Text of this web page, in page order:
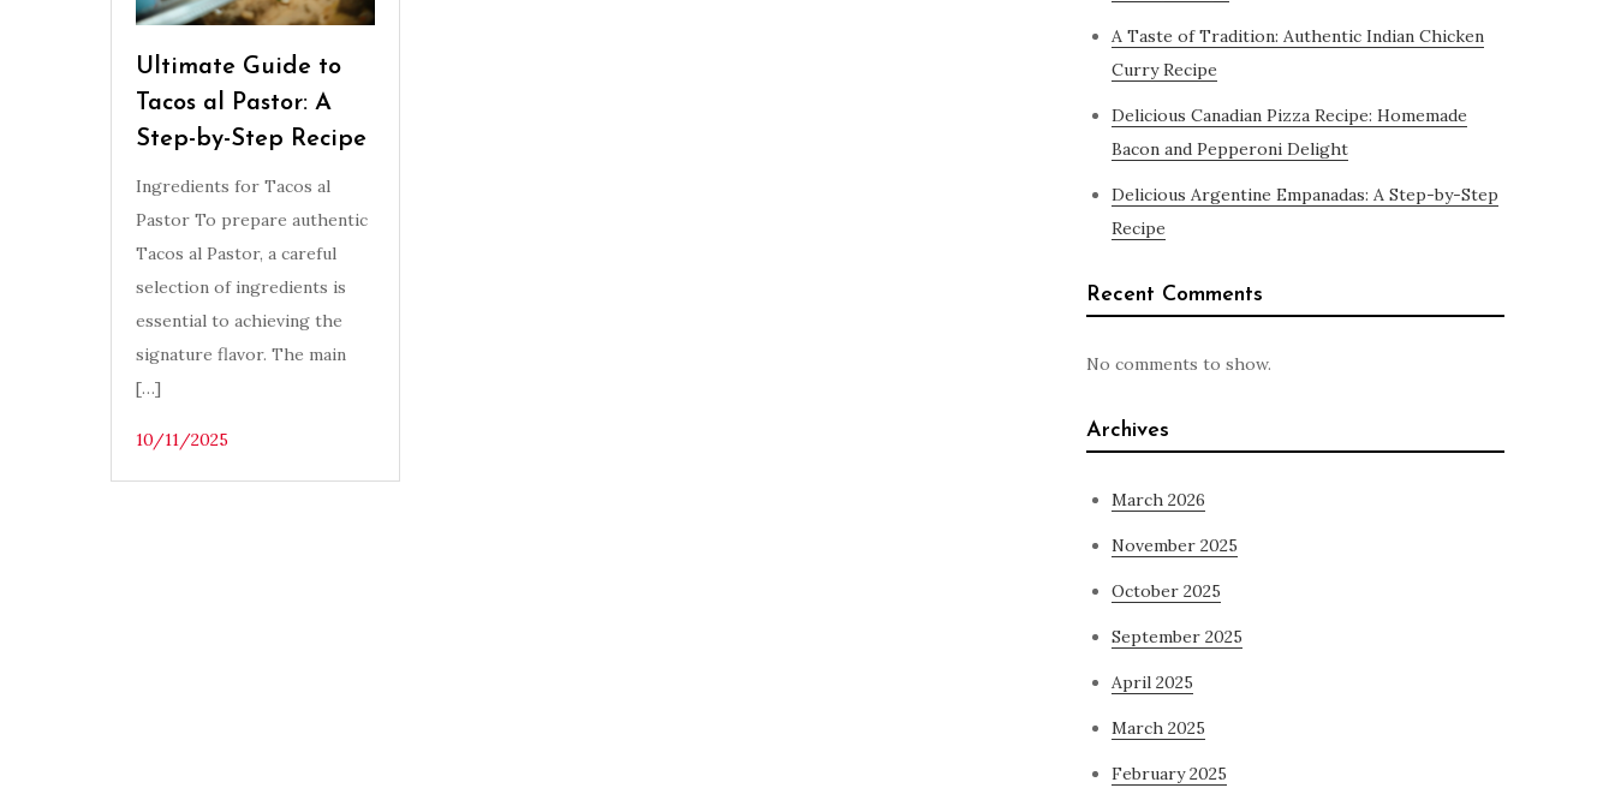
Ultimate Guide to
Tacos al Pastor: A
Step-by-Step Recipe
Ingredients for Tacos al
Pastor To prepare authentic
Tacos al Pastor, a careful
selection of ingredients is
essential to achieving the
signature flavor. The main
[…]
10/11/2025
A Taste of Tradition: Authentic Indian Chicken
Curry Recipe
Delicious Canadian Pizza Recipe: Homemade
Bacon and Pepperoni Delight
Delicious Argentine Empanadas: A Step-by-Step
Recipe
Recent Comments
No comments to show.
Archives
March 2026
November 2025
October 2025
September 2025
April 2025
March 2025
February 2025